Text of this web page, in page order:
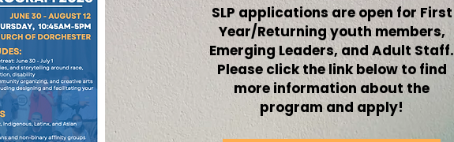
SLP applications are open for First
Year/Returning youth members,
Emerging Leaders, and Adult Staff.
Please click the link below to find
more information about the
program and apply!